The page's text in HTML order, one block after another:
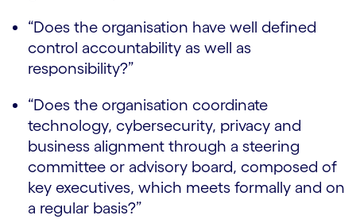
“Does the organisation have well defined
control accountability as well as
responsibility?”
“Does the organisation coordinate
technology, cybersecurity, privacy and
business alignment through a steering
committee or advisory board, composed of
key executives, which meets formally and on
a regular basis?”